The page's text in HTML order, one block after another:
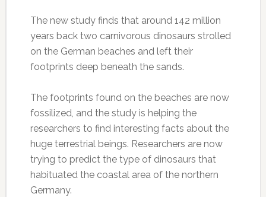
The new study finds that around 142 million
years back two carnivorous dinosaurs strolled
on the German beaches and left their
footprints deep beneath the sands.
The footprints found on the beaches are now
fossilized, and the study is helping the
researchers to find interesting facts about the
huge terrestrial beings. Researchers are now
trying to predict the type of dinosaurs that
habituated the coastal area of the northern
Germany.